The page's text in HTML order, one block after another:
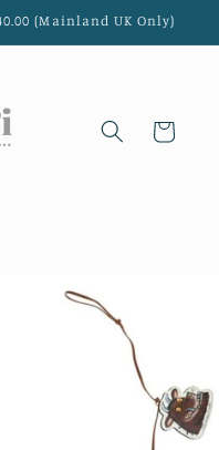
(Mainland UK Only)
Cart